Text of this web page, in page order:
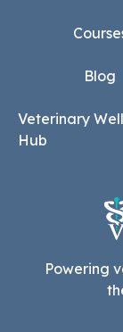
Blog
Veterinary
Hub
Powering